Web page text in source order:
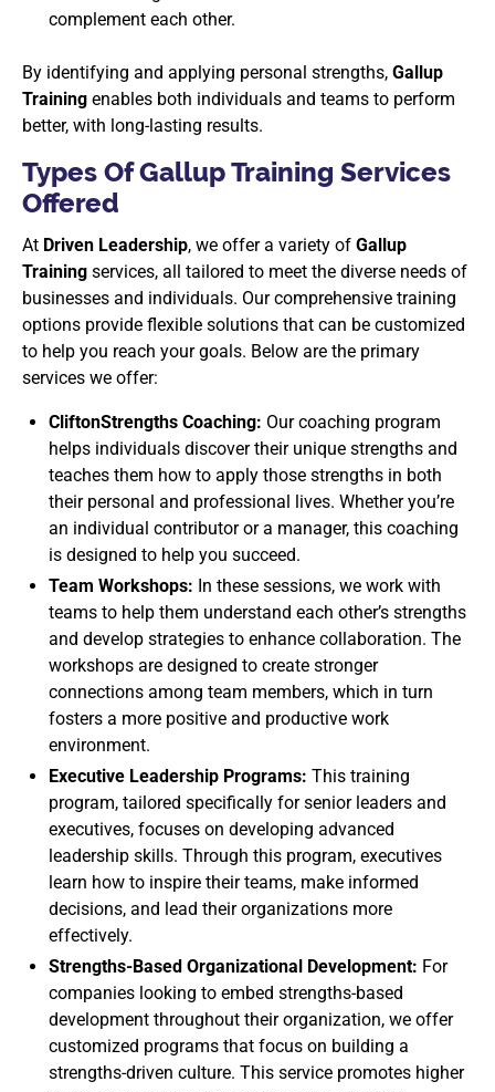
complement each other.
By identifying and applying personal strengths, Gallup
Training enables both individuals and teams to perform
better, with long-lasting results.
Types Of Gallup Training Services
Offered
At Driven Leadership, we offer a variety of Gallup
Training services, all tailored to meet the diverse needs of
businesses and individuals. Our comprehensive training
options provide flexible solutions that can be customized
to help you reach your goals. Below are the primary
services we offer:
CliftonStrengths Coaching: Our coaching program
helps individuals discover their unique strengths and
teaches them how to apply those strengths in both
their personal and professional lives. Whether you’re
an individual contributor or a manager, this coaching
is designed to help you succeed.
Team Workshops: In these sessions, we work with
teams to help them understand each other’s strengths
and develop strategies to enhance collaboration. The
workshops are designed to create stronger
connections among team members, which in turn
fosters a more positive and productive work
environment.
Executive Leadership Programs: This training
program, tailored specifically for senior leaders and
executives, focuses on developing advanced
leadership skills. Through this program, executives
learn how to inspire their teams, make informed
decisions, and lead their organizations more
effectively.
Strengths-Based Organizational Development: For
companies looking to embed strengths-based
development throughout their organization, we offer
customized programs that focus on building a
strengths-driven culture. This service promotes higher